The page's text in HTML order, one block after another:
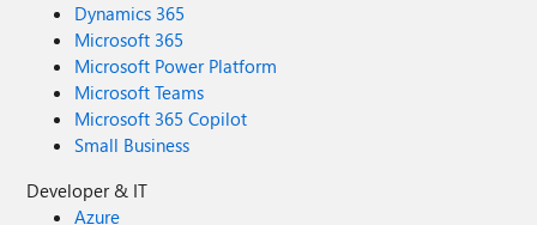
Dynamics 365
Microsoft 365
Microsoft Power Platform
Microsoft Teams
Microsoft 365 Copilot
Small Business
Developer & IT
Azure